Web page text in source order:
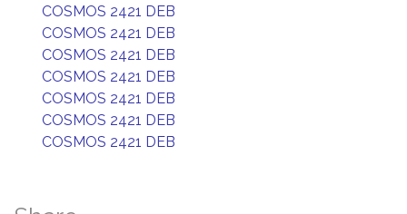
COSMOS 2421 DEB
COSMOS 2421 DEB
COSMOS 2421 DEB
COSMOS 2421 DEB
COSMOS 2421 DEB
COSMOS 2421 DEB
COSMOS 2421 DEB